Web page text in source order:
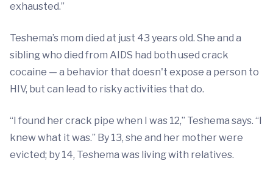
exhausted.”
Teshema’s mom died at just 43 years old. She and a
sibling who died from AIDS had both used crack
cocaine — a behavior that doesn't expose a person to
HIV, but can lead to risky activities that do.
“I found her crack pipe when I was 12,” Teshema says. “I
knew what it was.” By 13, she and her mother were
evicted; by 14, Teshema was living with relatives.